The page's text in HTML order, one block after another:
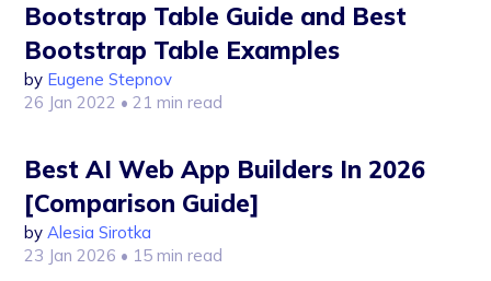
Bootstrap Table Guide and Best
Bootstrap Table Examples
by Eugene Stepnov
26 Jan 2022 • 21 min read
Best AI Web App Builders In 2026
[Comparison Guide]
byAlesia Sirotka
23 Jan 2026 • 15 min read